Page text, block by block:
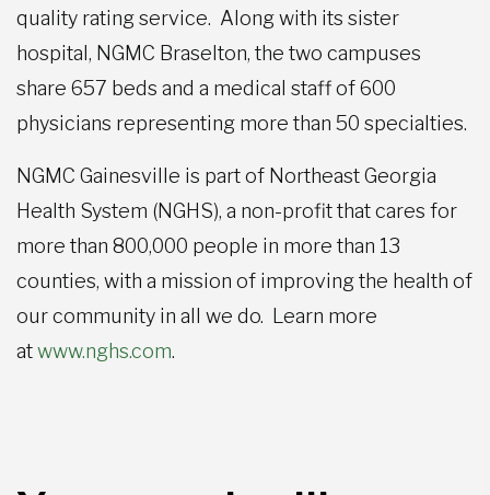
quality rating service. Along with its sister
hospital, NGMC Braselton, the two campuses
share 657 beds and a medical staff of 600
physicians representing more than 50 specialties.
NGMC Gainesville is part of Northeast Georgia
Health System (NGHS), a non-profit that cares for
more than 800,000 people in more than 13
counties, with a mission of improving the health of
our community in all we do. Learn more
atwww.nghs.com.